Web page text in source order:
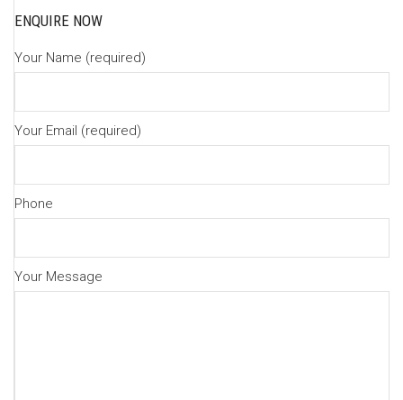
ENQUIRE NOW
Your Name (required)
Your Email (required)
Phone
Your Message